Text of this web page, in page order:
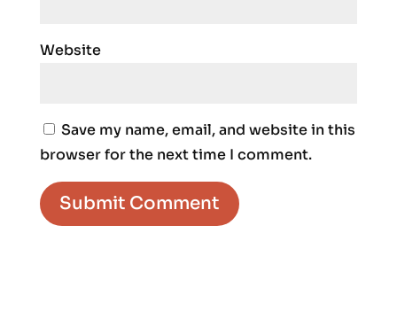
Website
Save my name, email, and website in this
browser for the next time I comment.